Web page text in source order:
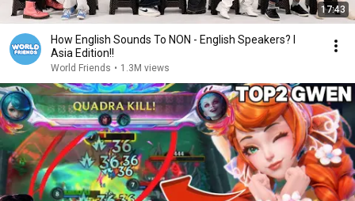
17:43
How English Sounds To NON - English Speakers? l
Asia Edition!!
World Friends • 1.3M views